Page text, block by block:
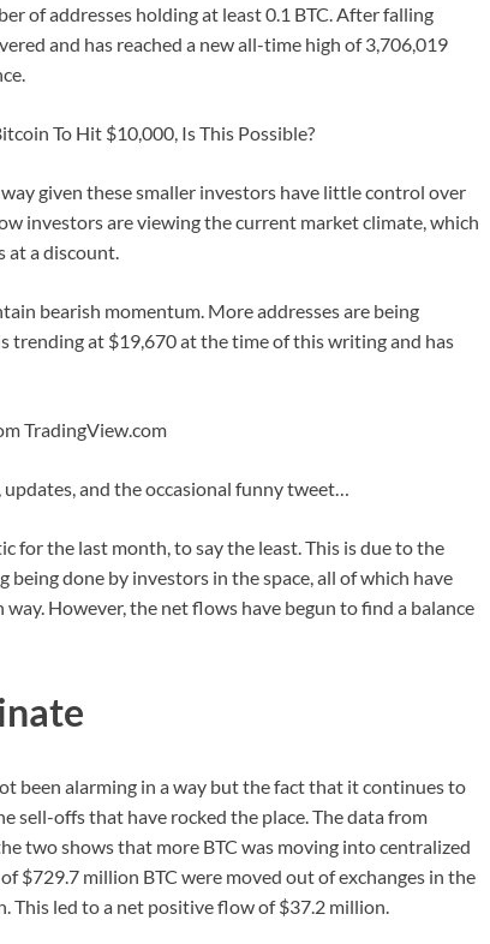
of addresses holding at least 0.1 BTC. After falling
and has reached a new all-time high of 3,706,019
To Hit $10,000, Is This Possible?
given these smaller investors have little control over
investors are viewing the current market climate, which
at a discount.
bearish momentum. More addresses are being
trending at $19,670 at the time of this writing and has
TradingView.com
and the occasional funny tweet…
for the last month, to say the least. This is due to the
done by investors in the space, all of which have
However, the net flows have begun to find a balance
been alarming in a way but the fact that it continues to
sell-offs that have rocked the place. The data from
two shows that more BTC was moving into centralized
$729.7 million BTC were moved out of exchanges in the
This led to a net positive flow of $37.2 million.